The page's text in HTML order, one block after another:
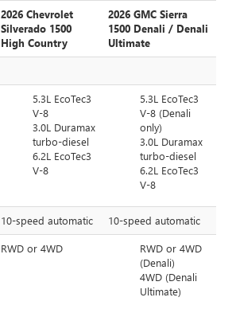
2026 Chevrolet
Silverado 1500
High Country
2026 GMC Sierra
1500 Denali / Denali
Ultimate
5.3L EcoTec3
V-8
3.0L Duramax
turbo-diesel
6.2L EcoTec3
V-8
5.3L EcoTec3
V-8 (Denali
only)
3.0L Duramax
turbo-diesel
6.2L EcoTec3
V-8
10-speed automatic 10-speed automatic
RWD or 4WD
RWD or 4WD
(Denali)
4WD (Denali
Ultimate)